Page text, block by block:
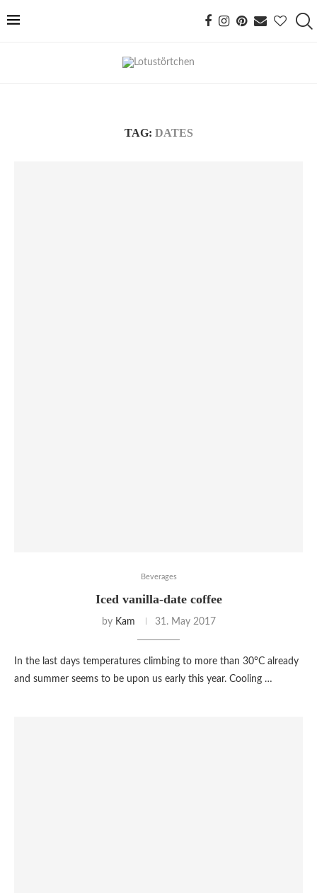
TAG: DATES
Beverages
Iced vanilla-date coffee
by Kam 31. May 2017
In the last days temperatures climbing to more than 30°C already
and summer seems to be upon us early this year. Cooling …